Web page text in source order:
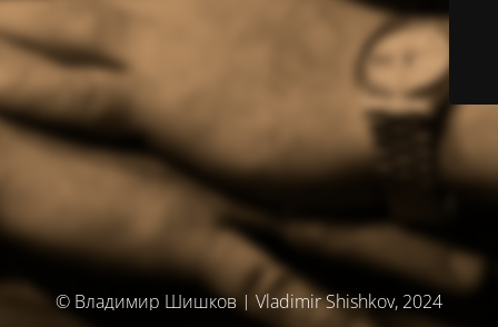
© Владимир Шишков | Vladimir Shishkov, 2024